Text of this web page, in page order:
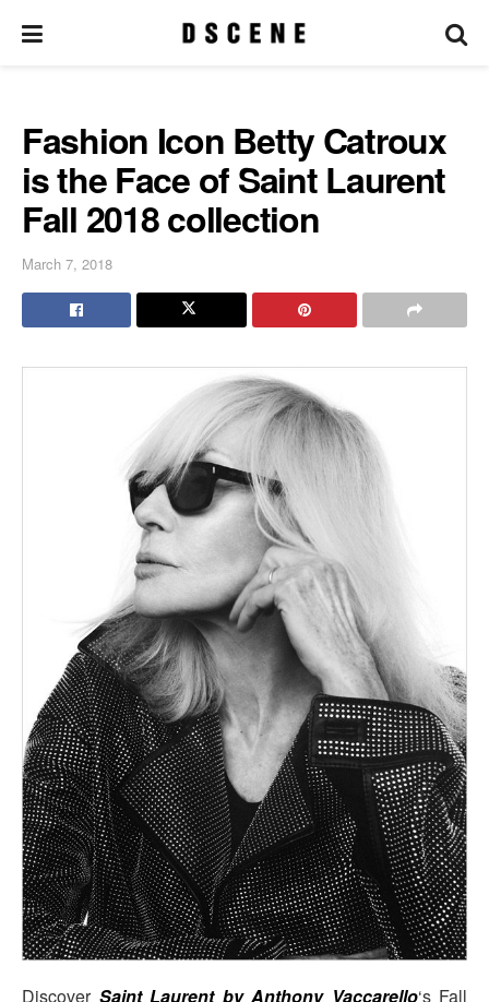
Fashion Icon Betty Catroux
is the Face of Saint Laurent
Fall 2018 collection
March 7, 2018
Discover Saint Laurent by Anthony Vaccarello‘s Fall